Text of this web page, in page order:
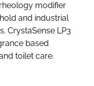
modifier
and industrial
CrystaSense LP3
based
toilet care.